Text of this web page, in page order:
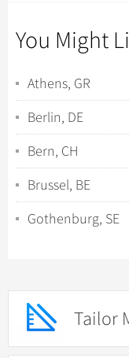
You Might
Athens, GR
Berlin, DE
Bern, CH
Brussel, BE
Gothenburg, SE
Tailor